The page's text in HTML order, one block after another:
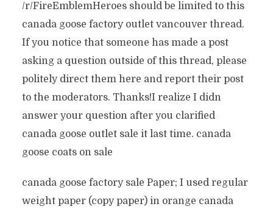
/r/FireEmblemHeroes should be limited to this
canada goose factory outlet vancouver thread.
If you notice that someone has made a post
asking a question outside of this thread, please
politely direct them here and report their post
to the moderators. Thanks!I realize I didn
answer your question after you clarified
canada goose outlet sale it last time. canada
goose coats on sale
canada goose factory sale Paper; I used regular
weight paper (copy paper) in orange canada